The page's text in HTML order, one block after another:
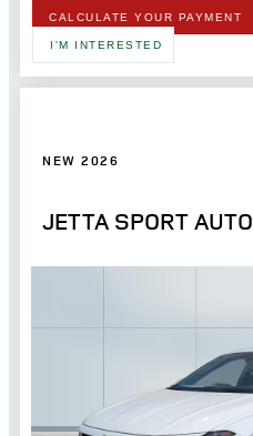
CALCULATE YOUR PAYMENT
I'M INTERESTED
NEW 2026
JETTA SPORT AUTO